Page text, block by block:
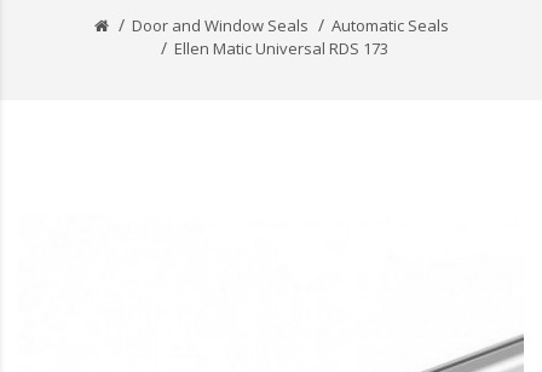
Door and Window Seals
Automatic Seals
Ellen Matic Universal RDS 173